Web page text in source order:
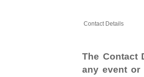
Contact Details
The Contact
any event or